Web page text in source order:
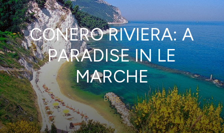
CONERO RIVIERA: A
PARADISE IN LE
MARCHE
Blog